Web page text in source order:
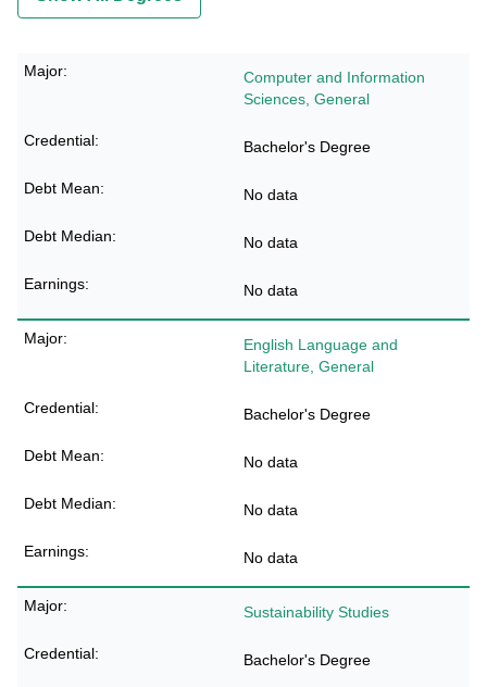
Computer and Information
Sciences, General
Bachelor's Degree
No data
No data
No data
English Language and
Literature, General
Bachelor's Degree
No data
No data
No data
Sustainability Studies
Bachelor's Degree